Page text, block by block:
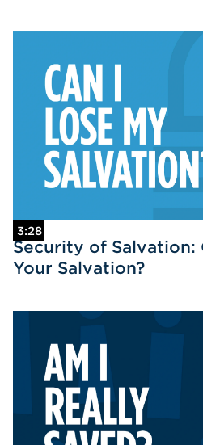
3:28
Security of Salvation:
Your Salvation?